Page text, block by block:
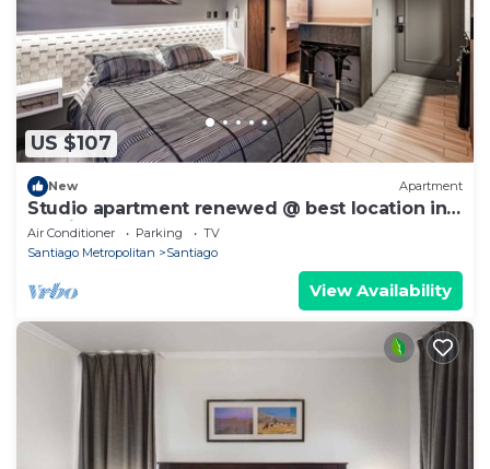
US $107
New Apartment
Studio apartment renewed @ best location in
Santiago
Air Conditioner Parking
TV
Santiago Metropolitan
Santiago
View Availability